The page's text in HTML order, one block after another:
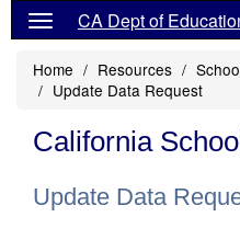
CA Dept of
Home Resources
Update Data Request
California
Update Data